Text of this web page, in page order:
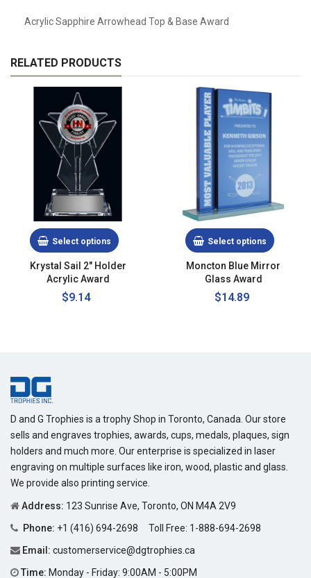
Acrylic Sapphire Arrowhead Top & Base Award
RELATED PRODUCTS
Select options
Krystal Sail 2" Holder
Acrylic Award
$9.14
Select options
Moncton Blue Mirror
Glass Award
$14.89
D and G Trophies is a trophy Shop in Toronto, Canada. Our store
sells and engraves trophies, awards, cups, medals, plaques, sign
holders and much more. Our enterprise is specialized in laser
engraving on multiple surfaces like iron, wood, plastic and glass.
We provide also printing service.
Address: 123 Sunrise Ave, Toronto, ON M4A 2V9
Phone: +1 (416) 694-2698 Toll Free: 1-888-694-2698
Email: customerservice@dgtrophies.ca
Time: Monday - Friday: 9:00AM - 5:00PM